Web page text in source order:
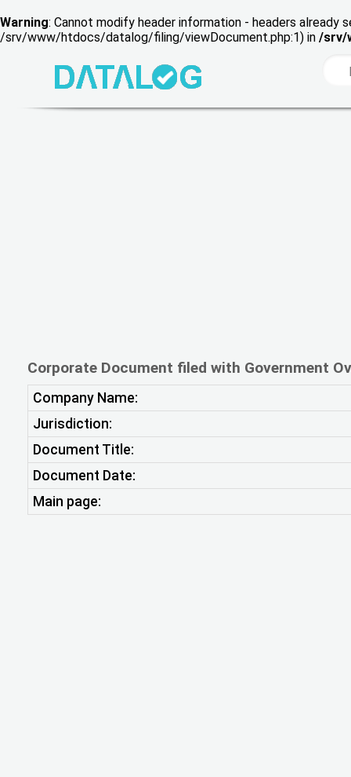
Warning: Cannot modify header information - headers
/srv/www/htdocs/datalog/filing/viewDocument.php:1) in /srv/
Corporate Document filed with Government
Company Name:
Jurisdiction:
Document Title:
Document Date:
Main page: